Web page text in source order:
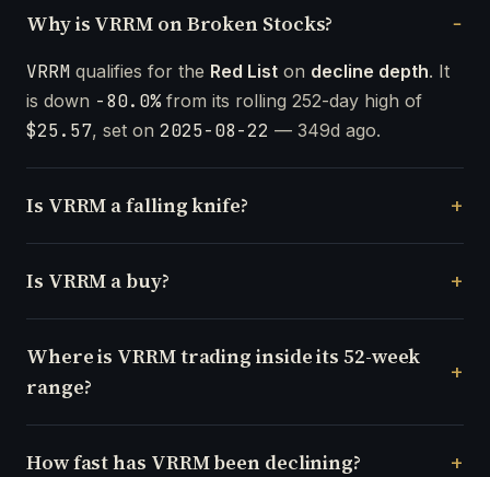
Why is VRRM on Broken Stocks?
VRRM qualifies for the Red List on decline depth. It
is down -80.0%from its rolling 252-day high of
$25.57, set on 2025-08-22 — 349d ago.
Is VRRM a falling knife?
Is VRRM a buy?
Where is VRRM trading inside its 52-week
range?
How fast has VRRM been declining?